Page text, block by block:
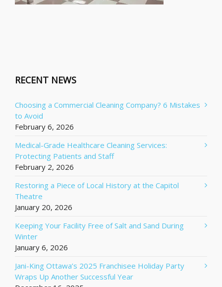
RECENT NEWS
Choosing a Commercial Cleaning Company? 6 Mistakes
to Avoid
February 6, 2026
Medical-Grade Healthcare Cleaning Services:
Protecting Patients and Staff
February 2, 2026
Restoring a Piece of Local History at the Capitol
Theatre
January 20, 2026
Keeping Your Facility Free of Salt and Sand During
Winter
January 6, 2026
Jani-King Ottawa’s 2025 Franchisee Holiday Party
Wraps Up Another Successful Year